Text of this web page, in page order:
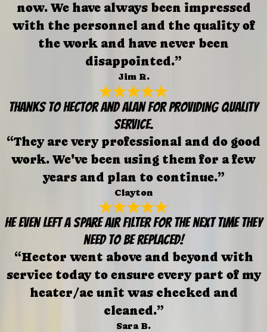
now. We have always been impressed
with the personnel and the quality of
the work and have never been
disappointed.”
Jim R.
Thanks to Hector and Alan for providing quality
service.
“They are very professional and do good
work. We've been using them for a few
years and plan to continue.”
Clayton
He even left a spare air filter for the next time they
need to be replaced!
“Hector went above and beyond with
service today to ensure every part of my
heater/ac unit was checked and
cleaned.”
Sara B.